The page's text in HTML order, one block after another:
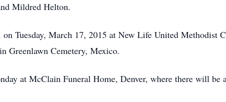
Mildred Helton.
Tuesday, March 17, 2015 at New Life United Methodist
Cemetery, Mexico.
at McClain Funeral Home, Denver, where there will be